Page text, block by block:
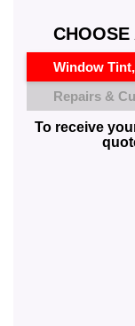
CHOOSE
Window
Repairs &
To receive